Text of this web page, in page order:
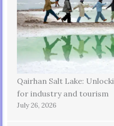
Qairhan Salt Lake:
for industry and tourism
July 26, 2026